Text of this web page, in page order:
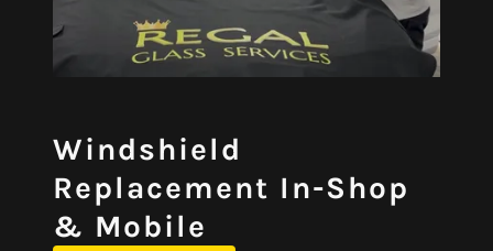
Windshield
Replacement In-Shop
& Mobile